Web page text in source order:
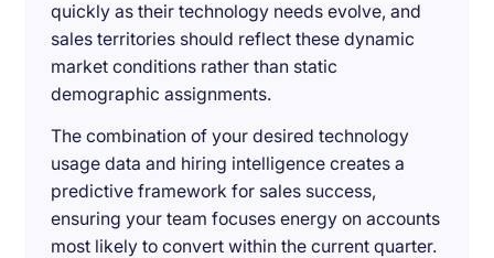
quickly as their technology needs evolve, and
sales territories should reflect these dynamic
market conditions rather than static
demographic assignments.
The combination of your desired technology
usage data and hiring intelligence creates a
predictive framework for sales success,
ensuring your team focuses energy on accounts
most likely to convert within the current quarter.